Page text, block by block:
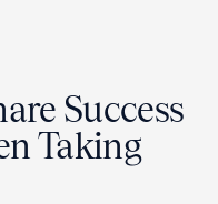
Success
Taking